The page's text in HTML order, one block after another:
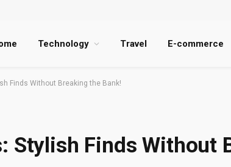
Technology Travel E-commerce
Finds Without Breaking the Bank!
Stylish Finds Without